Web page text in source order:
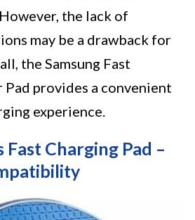
the lack of
may be a drawback for
the Samsung Fast
provides a convenient
experience.
Charging Pad –